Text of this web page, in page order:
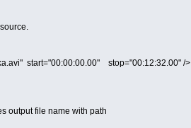
start="00:00:00.00" stop="00:12:32.00" />
output file name with path